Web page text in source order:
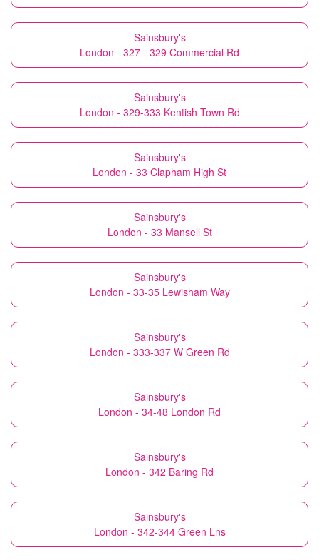
Sainsbury's
London - 327 - 329 Commercial Rd
Sainsbury's
London - 329-333 Kentish Town Rd
Sainsbury's
London - 33 Clapham High St
Sainsbury's
London - 33 Mansell St
Sainsbury's
London - 33-35 Lewisham Way
Sainsbury's
London - 333-337 W Green Rd
Sainsbury's
London - 34-48 London Rd
Sainsbury's
London - 342 Baring Rd
Sainsbury's
London - 342-344 Green Lns